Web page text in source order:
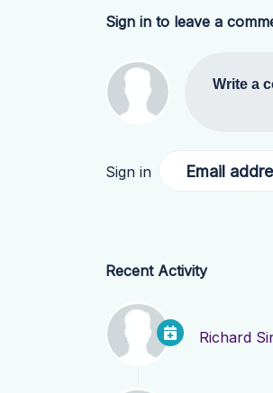
Sign in to leave a
Write a
Sign in Email
Recent Activity
Richard